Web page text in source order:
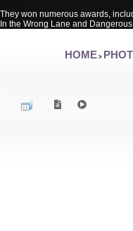
They won numerous awards,
In the Wrong Lane and
HOME >